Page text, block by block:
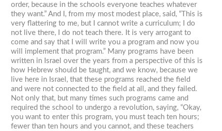
order, because in the schools everyone teaches whatever
they want.” And I, from my most modest place, said, “This is
very flattering to me, but I cannot write a curriculum; I do
not live there, I do not teach there. It is very arrogant to
come and say that I will write you a program and now you
will implement that program.” Many programs have been
written in Israel over the years from a perspective of this is
how Hebrew should be taught, and we know, because we
live here in Israel, that these programs reached the field
and were not connected to the field at all, and they failed.
Not only that, but many times such programs came and
required the school to undergo a revolution, saying, “Okay,
you want to enter this program, you must teach ten hours;
fewer than ten hours and you cannot, and these teachers